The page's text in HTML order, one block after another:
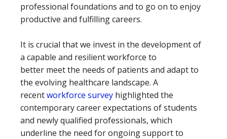
professional foundations and to go on to enjoy
productive and fulfilling careers.
It is crucial that we invest in the development of
a capable and resilient workforce to
better meet the needs of patients and adapt to
the evolving healthcare landscape. A
recentworkforce survey highlighted the
contemporary career expectations of students
and newly qualified professionals, which
underline the need for ongoing support to